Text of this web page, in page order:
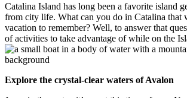
Catalina Island has long been a favorite island
from city life. What can you do in Catalina that
vacation to remember? Well, to answer that
of activities to take advantage of while on the
Explore the crystal-clear waters of Avalon